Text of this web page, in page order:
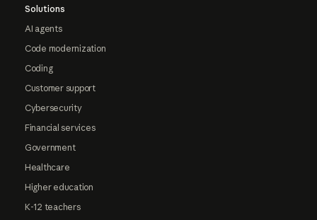
Solutions
AI agents
Code modernization
Coding
Customer support
Cybersecurity
Financial services
Government
Healthcare
Higher education
K-12 teachers